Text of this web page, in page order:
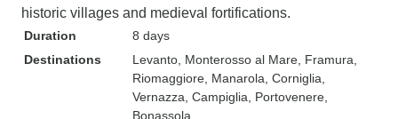
historic villages and medieval fortifications.
Duration
8 days
Destinations
Levanto , Monterosso al Mare , Framura
Riomaggiore , Manarola , Corniglia
Vernazza , Campiglia , Portovenere
Bonassola